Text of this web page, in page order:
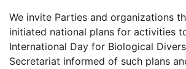
We invite Parties and organizations
initiated national plans for activities
International Day for Biological
Secretariat informed of such plans